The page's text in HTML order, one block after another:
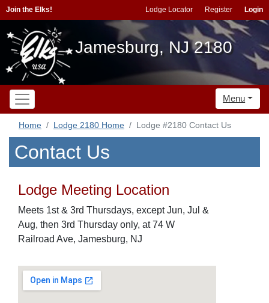
Join the Elks! Lodge Locator Register Login
Jamesburg, NJ 2180
Menu
Home Lodge 2180 Home Lodge #2180 Contact Us
Contact Us
Lodge Meeting Location
Meets 1st & 3rd Thursdays, except Jun, Jul &
Aug, then 3rd Thursday only, at 74 W
Railroad Ave, Jamesburg, NJ